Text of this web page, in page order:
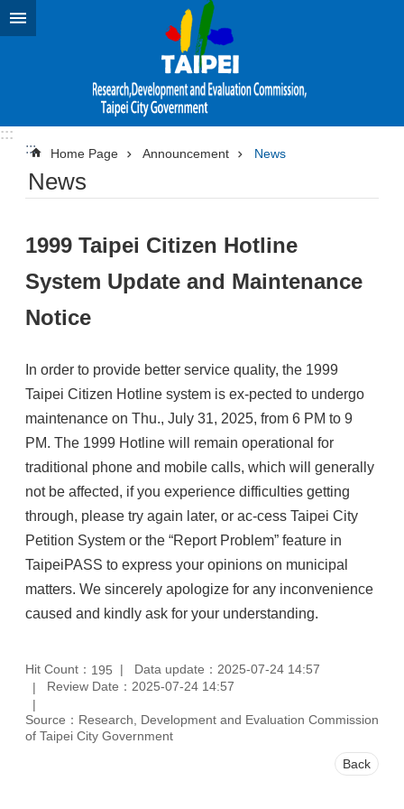
Jump to the content zone at the center
:::
:::
Home Page Announcement News
News
1999 Taipei Citizen Hotline
System Update and Maintenance
Notice
In order to provide better service quality, the 1999
Taipei Citizen Hotline system is ex-pected to undergo
maintenance on Thu., July 31, 2025, from 6 PM to 9
PM. The 1999 Hotline will remain operational for
traditional phone and mobile calls, which will generally
not be affected, if you experience difficulties getting
through, please try again later, or ac-cess Taipei City
Petition System or the “Report Problem” feature in
TaipeiPASS to express your opinions on municipal
matters. We sincerely apologize for any inconvenience
caused and kindly ask for your understanding.
Hit Count： 195
Data update：2025-07-24 14:57
Review Date：2025-07-24 14:57
Source：Research, Development and Evaluation Commission
of Taipei City Government
Back